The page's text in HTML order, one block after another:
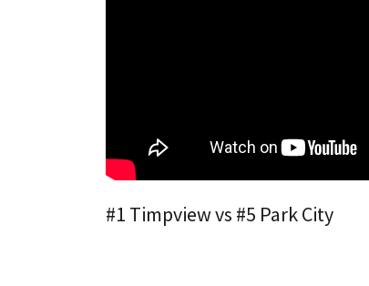
#1 Timpview vs #5 Park City